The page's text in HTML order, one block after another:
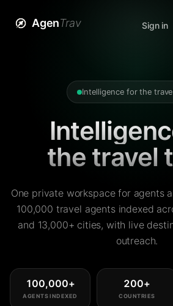
AgenTrav Sign in
Intelligence for the
the travel
One private workspace for agents
100,000 travel agents indexed
and 13,000+ cities, with live
outreach.
100,000+
AGENTS INDEXED
200+
COUNTRIES